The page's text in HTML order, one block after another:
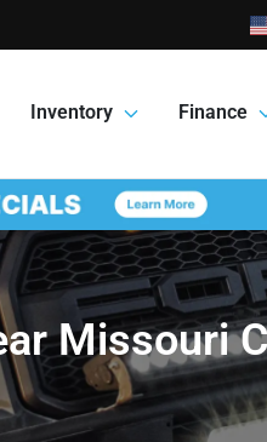
Inventory Finance
Missouri